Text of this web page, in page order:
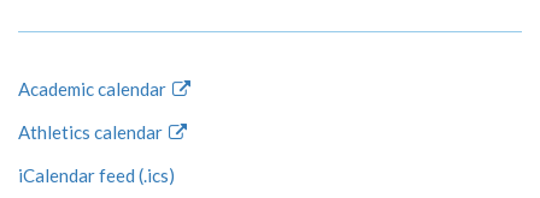
Academic calendar
Athletics calendar
iCalendar feed (.ics)